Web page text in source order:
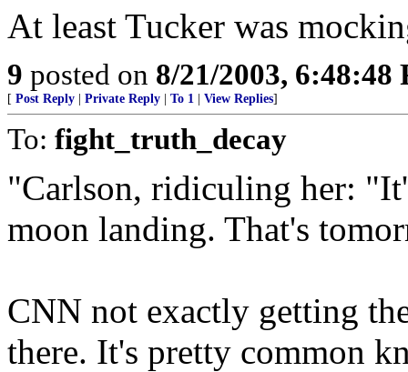
At least Tucker was
9 posted on 8/21/2003, 6:48:48
[ Post Reply Private Reply To 1 View Replies]
To: fight_truth_decay
"Carlson, ridiculing her:
moon landing. That's
CNN not exactly getting
there. It's pretty common